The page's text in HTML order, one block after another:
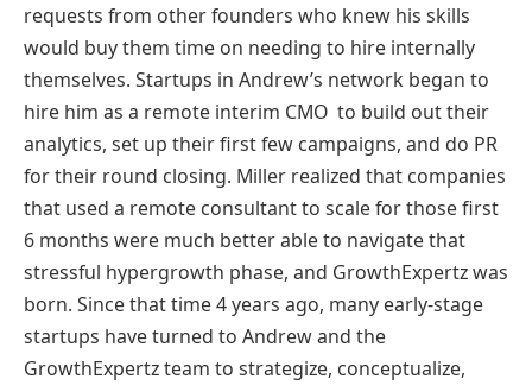
requests from other founders who knew his skills
would buy them time on needing to hire internally
themselves. Startups in Andrew’s network began to
hire him as a remote interim CMO to build out their
analytics, set up their first few campaigns, and do PR
for their round closing. Miller realized that companies
that used a remote consultant to scale for those first
6 months were much better able to navigate that
stressful hypergrowth phase, and GrowthExpertz was
born. Since that time 4 years ago, many early-stage
startups have turned to Andrew and the
GrowthExpertz team to strategize, conceptualize,